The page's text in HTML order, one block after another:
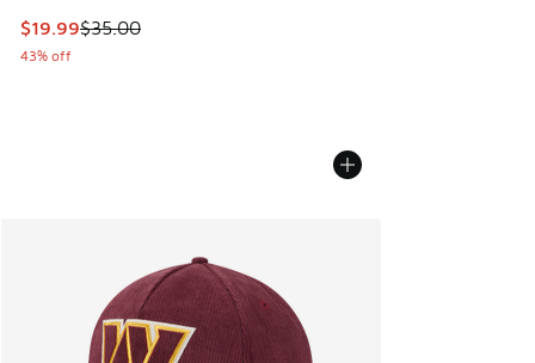
This item is on sale. Price dropped from $35.00 to $19.99
$19.99$35.00
43% off